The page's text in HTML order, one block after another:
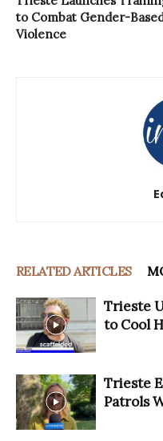
to Combat Gender-
Violence
RELATED ARTICLES
Trieste
to Cool
Trieste
Patrols